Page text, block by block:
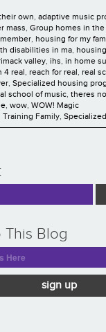
own, adaptive music
mass, Group homes in
, housing for my
disabilities in ma,
valley, ihs, in home
4 real, reach for real, real
, Specialized housing
school of music, theres
, wow, WOW! Magic
Training Family,
This Blog
sign up